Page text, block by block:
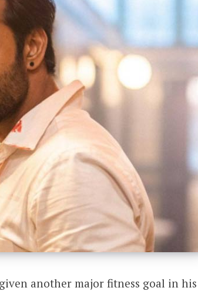
another major fitness goal in his